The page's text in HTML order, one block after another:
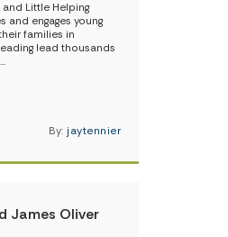
and Little Helping
and engages young
families in
lead thousands
By: jaytennier
James Oliver